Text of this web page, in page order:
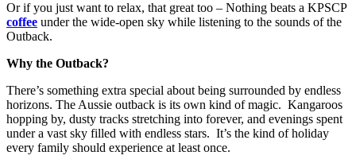
Or if you just want to relax, that great too – Nothing beats a KPSCP
coffee under the wide-open sky while listening to the sounds of the
Outback.
Why the Outback?
There’s something extra special about being surrounded by endless
horizons. The Aussie outback is its own kind of magic. Kangaroos
hopping by, dusty tracks stretching into forever, and evenings spent
under a vast sky filled with endless stars. It’s the kind of holiday
every family should experience at least once.